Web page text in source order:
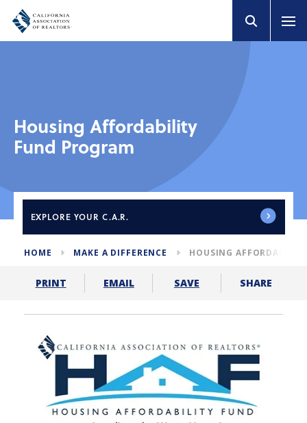
Housing Affordability
Fund Program
EXPLORE YOUR C.A.R.
HOME MAKE A DIFFERENCE HOUSING
PRINT EMAIL SAVE SHARE